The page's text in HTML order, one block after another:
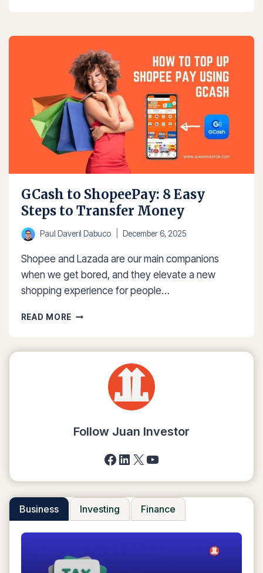
GCASH
CASH-
IN
2025
GCash to ShopeePay: 8 Easy
Steps to Transfer Money
Paul Daveril Dabuco December 6, 2025
Shopee and Lazada are our main companions
when we get bored, and they elevate a new
shopping experience for people…
READ MOREGCASH
8
TRANSFER
Follow Juan Investor
Facebook
LinkedIn
X YouTube
Business Investing Finance